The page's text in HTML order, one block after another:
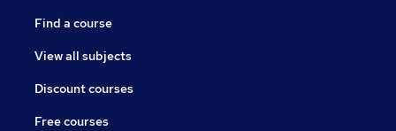
Find a course
View all subjects
Discount courses
Free courses